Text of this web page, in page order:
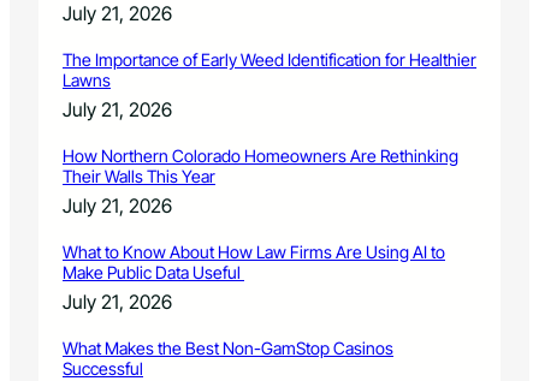
July 21, 2026
The Importance of Early Weed Identification for Healthier
Lawns
July 21, 2026
How Northern Colorado Homeowners Are Rethinking
Their Walls This Year
July 21, 2026
What to Know About How Law Firms Are Using AI to
Make Public Data Useful
July 21, 2026
What Makes the Best Non-GamStop Casinos
Successful